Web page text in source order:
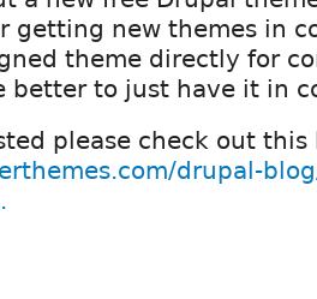
getting new themes in
theme directly for
better to just have it in
please check out this
drupal-